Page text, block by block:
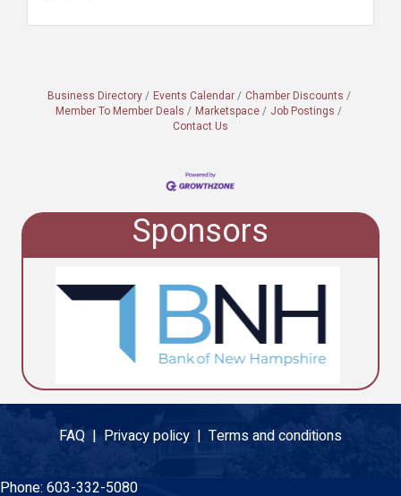
Business Directory Events Calendar
Chamber Discounts
Member To Member Deals
Marketspace
Job Postings
Contact Us
Sponsors
FAQ | Privacy policy | Terms and conditions
Phone: 603-332-5080